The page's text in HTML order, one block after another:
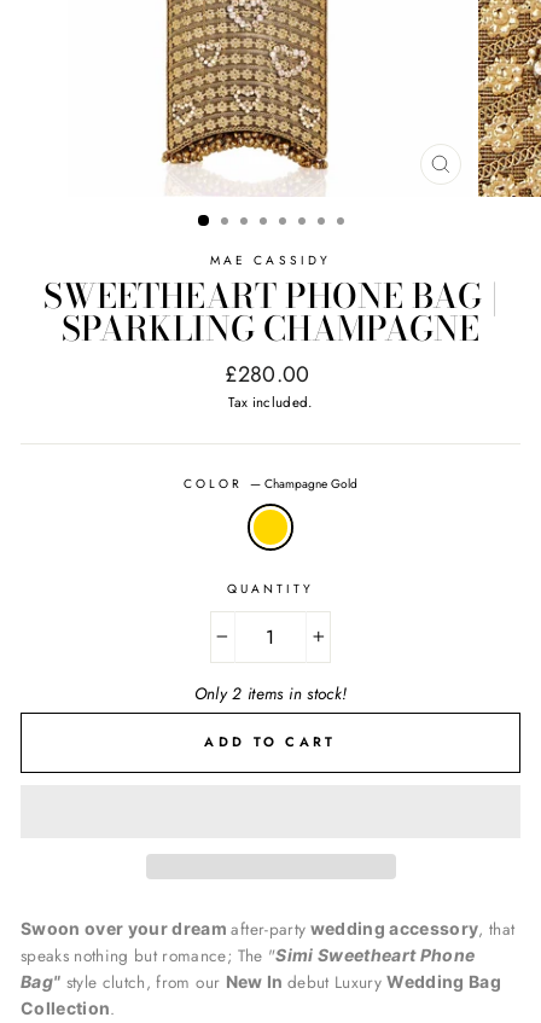
CLOSE
(ESC)
MAE CASSIDY
SWEETHEART PHONE BAG |
SPARKLING CHAMPAGNE
Regular
price
£280.00
Tax included.
COLOR—Champagne Gold
QUANTITY
Only 2 items in stock!
ADD TO CART
Swoon over your dreamafter-party wedding accessory, that
speaks nothing but romance; The "Simi Sweetheart Phone
Bag" style clutch, from our New In debut LuxuryWedding Bag
Collection.